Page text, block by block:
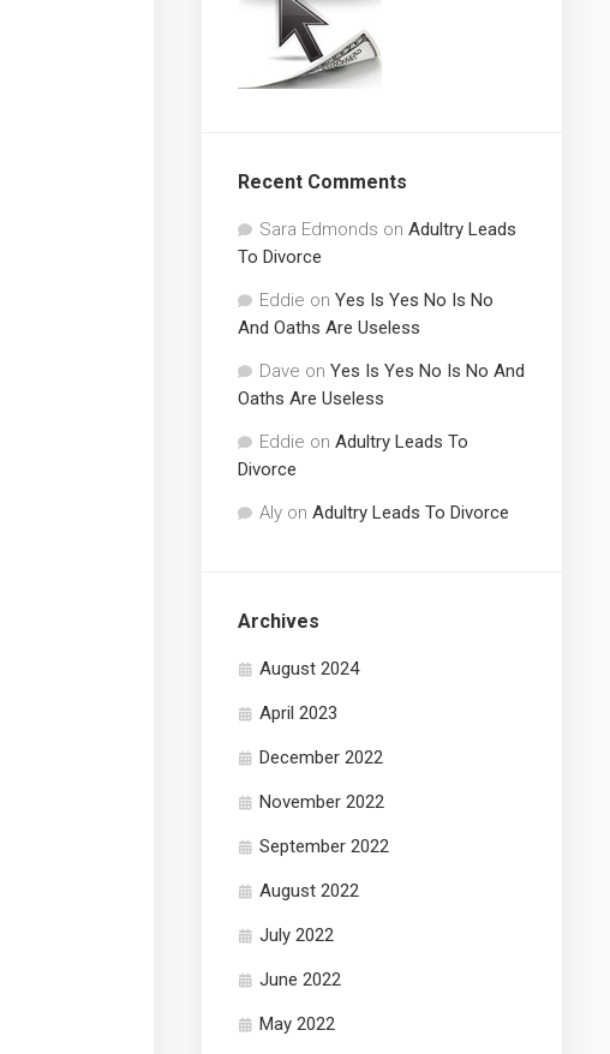
Recent Comments
Sara Edmonds on Adultry Leads
To Divorce
Eddie on Yes Is Yes No Is No
And Oaths Are Useless
Dave on Yes Is Yes No Is No And
Oaths Are Useless
Eddie on Adultry Leads To
Divorce
Aly on Adultry Leads To Divorce
Archives
August 2024
April 2023
December 2022
November 2022
September 2022
August 2022
July 2022
June 2022
May 2022